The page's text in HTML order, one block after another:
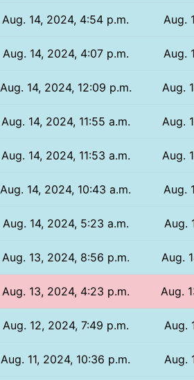
Aug. 14, 2024, 4:54 p.m. Aug.
Aug. 14, 2024, 4:07 p.m. Aug.
Aug. 14, 2024, 12:09 p.m. Aug.
Aug. 14, 2024, 11:55 a.m. Aug.
Aug. 14, 2024, 11:53 a.m. Aug.
Aug. 14, 2024, 10:43 a.m. Aug.
Aug. 14, 2024, 5:23 a.m. Aug.
Aug. 13, 2024, 8:56 p.m. Aug.
Aug. 13, 2024, 4:23 p.m. Aug.
Aug. 12, 2024, 7:49 p.m. Aug.
Aug. 11, 2024, 10:36 p.m. Aug.